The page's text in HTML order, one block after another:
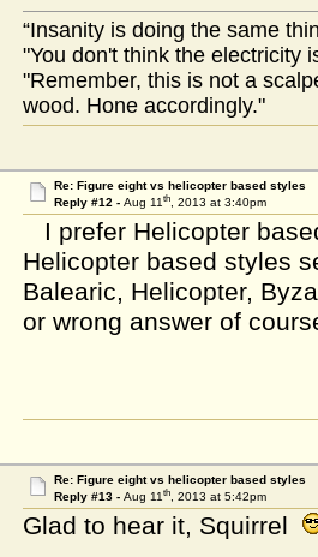
“Insanity is doing the same
"You don't think the electricity
"Remember, this is not a
wood. Hone accordingly."
Re: Figure eight vs helicopter based styles
Reply #12 - Aug 11th, 2013 at 3:40pm
I prefer Helicopter
Helicopter based styles
Balearic, Helicopter,
or wrong answer of
Re: Figure eight vs helicopter based styles
Reply #13 - Aug 11th, 2013 at 5:42pm
Glad to hear it, Squirrel